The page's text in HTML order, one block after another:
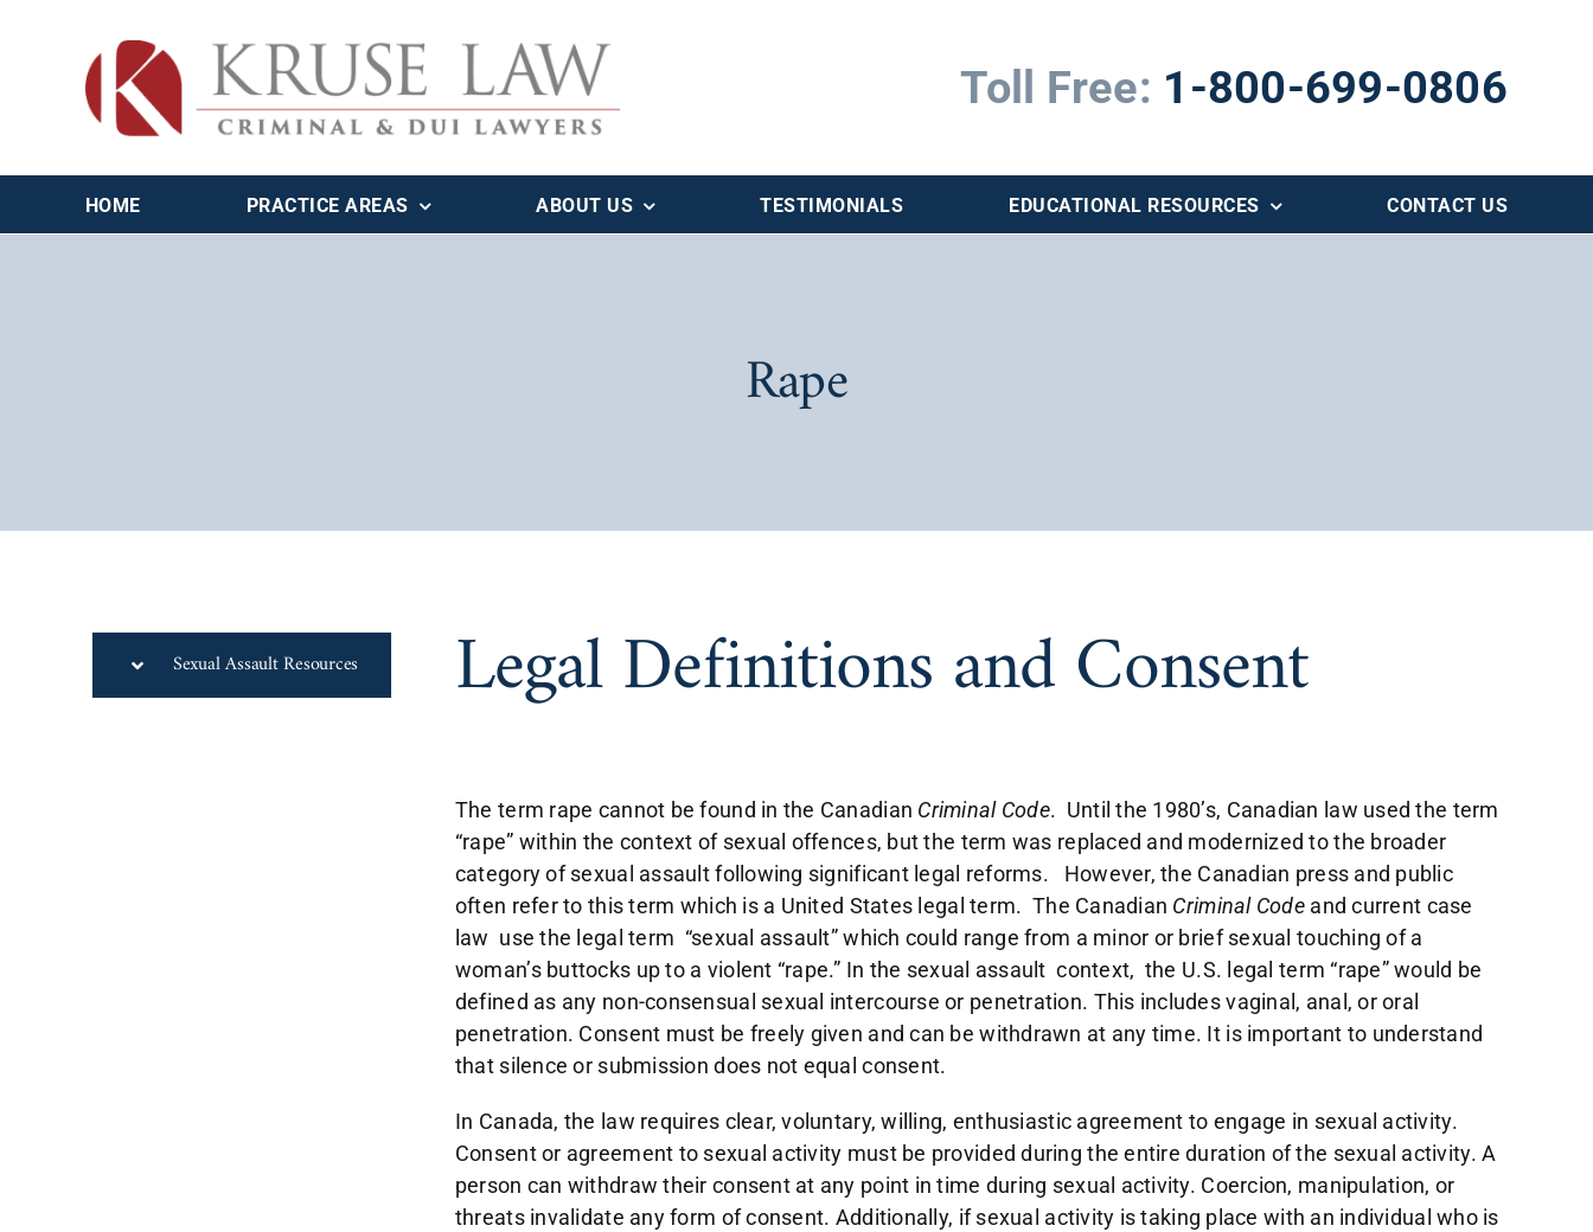
Toll Free: 1-800-699-0806
HOME PRACTICE AREAS ABOUT US TESTIMONIALS EDUCATIONAL RESOURCES CONTACT US
Rape
Sexual Assault Resources Legal Definitions and Consent
The term rape cannot be found in the Canadian Criminal Code. Until the 1980’s, Canadian law used the term
“rape” within the context of sexual offences, but the term was replaced and modernized to the broader
category of sexual assault following significant legal reforms. However, the Canadian press and public
often refer to this term which is a United States legal term. The Canadian Criminal Code and current case
law use the legal term “sexual assault” which could range from a minor or brief sexual touching of a
woman’s buttocks up to a violent “rape.” In the sexual assault context, the U.S. legal term “rape” would be
defined as any non-consensual sexual intercourse or penetration. This includes vaginal, anal, or oral
penetration. Consent must be freely given and can be withdrawn at any time. It is important to understand
that silence or submission does not equal consent.
In Canada, the law requires clear, voluntary, willing, enthusiastic agreement to engage in sexual activity.
Consent or agreement to sexual activity must be provided during the entire duration of the sexual activity. A
person can withdraw their consent at any point in time during sexual activity. Coercion, manipulation, or
threats invalidate any form of consent. Additionally, if sexual activity is taking place with an individual who is